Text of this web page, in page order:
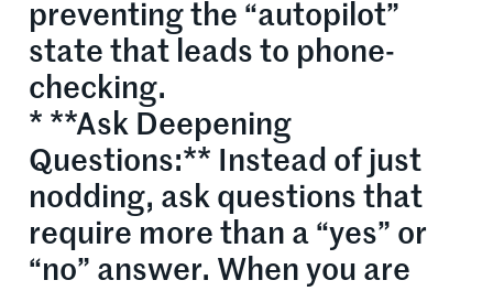
preventing the “autopilot”
state that leads to phone-
checking.
* **Ask Deepening
Questions:** Instead of just
nodding, ask questions that
require more than a “yes” or
“no” answer. When you are